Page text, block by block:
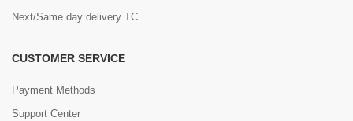
Next/Same day delivery TC
CUSTOMER SERVICE
Payment Methods
Support Center